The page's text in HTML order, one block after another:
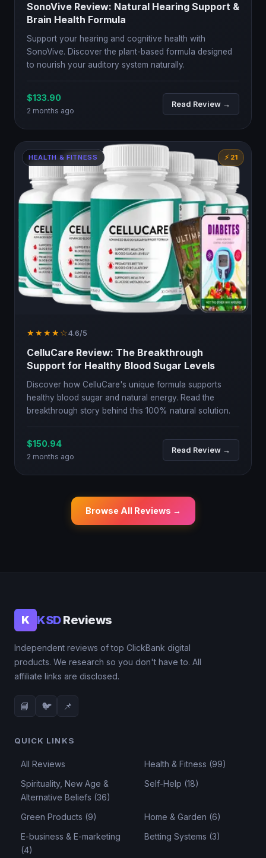
SonoVive Review: Natural Hearing Support &
Brain Health Formula
Support your hearing and cognitive health with
SonoVive. Discover the plant-based formula designed
to nourish your auditory system naturally.
$133.90
2 months ago
Read Review →
HEALTH & FITNESS ⚡ 21
★★★★☆4.6/5
CelluCare Review: The Breakthrough
Support for Healthy Blood Sugar Levels
Discover how CelluCare's unique formula supports
healthy blood sugar and natural energy. Read the
breakthrough story behind this 100% natural solution.
$150.94
2 months ago
Read Review →
Browse All Reviews →
K KSDReviews
Independent reviews of top ClickBank digital
products. We research so you don't have to. All
affiliate links are disclosed.
📘 🐦 📌
QUICK LINKS
All Reviews
Health & Fitness (99)
Spirituality, New Age &
Alternative Beliefs (36)
Self-Help (18)
Green Products (9)
Home & Garden (6)
E-business & E-marketing
(4)
Betting Systems (3)